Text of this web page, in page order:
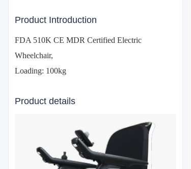
Product Introduction
FDA 510K CE MDR Certified Electric
Wheelchair,
Loading: 100kg
Product details